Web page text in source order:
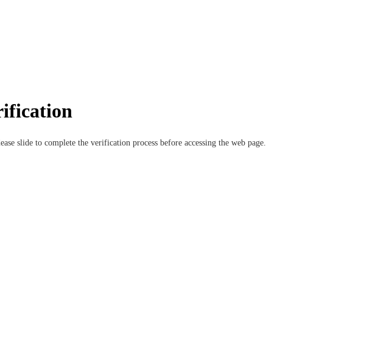
slide to complete the verification process before accessing the web page.